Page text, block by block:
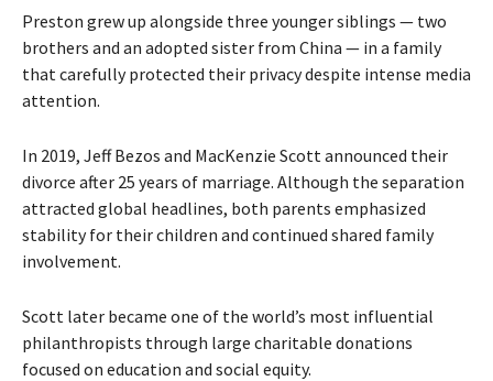
Preston grew up alongside three younger siblings — two
brothers and an adopted sister from China — in a family
that carefully protected their privacy despite intense media
attention.
In 2019, Jeff Bezos and MacKenzie Scott announced their
divorce after 25 years of marriage. Although the separation
attracted global headlines, both parents emphasized
stability for their children and continued shared family
involvement.
Scott later became one of the world’s most influential
philanthropists through large charitable donations
focused on education and social equity.